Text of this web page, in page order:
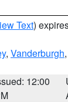
Text)
, Vanderburgh,
12:00